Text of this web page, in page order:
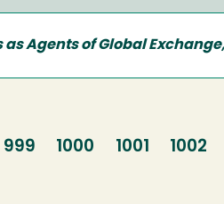
as Agents of Global
Page
999 Page
1000 Page
1001 Page
1002